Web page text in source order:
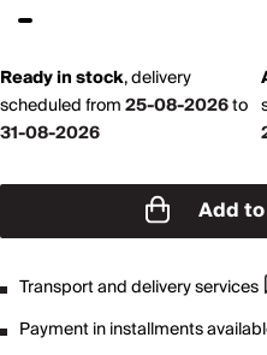
Ready in stock,delivery
scheduled from25-08-2026to
31-08-2026
Add
Transport and delivery services
Payment in installments